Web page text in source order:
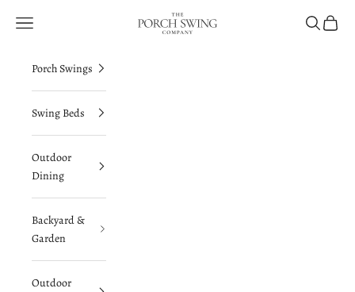
The Porch Swing Company
Navigation menu Search
Cart
Porch Swings
Swing Beds
Outdoor
Dining
Backyard &
Garden
Outdoor